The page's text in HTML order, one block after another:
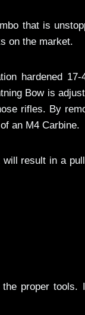
that is
on the market.
hardened
Bow is
rifles. By
an M4 Carbine.
result in a
proper